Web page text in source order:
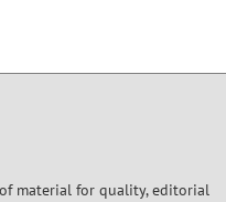
material for quality, editorial